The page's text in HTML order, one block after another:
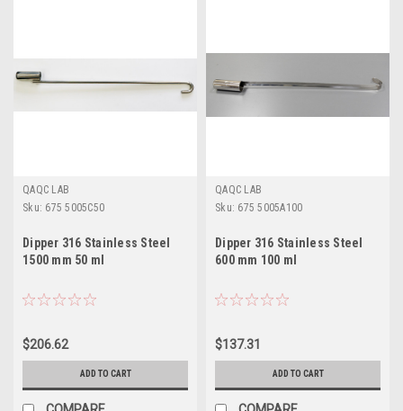
QAQC LAB
Sku: 675 5005C50
Dipper 316 Stainless Steel
1500 mm 50 ml
$206.62
ADD TO CART
QAQC LAB
Sku: 675 5005A100
Dipper 316 Stainless Steel
600 mm 100 ml
$137.31
ADD TO CART